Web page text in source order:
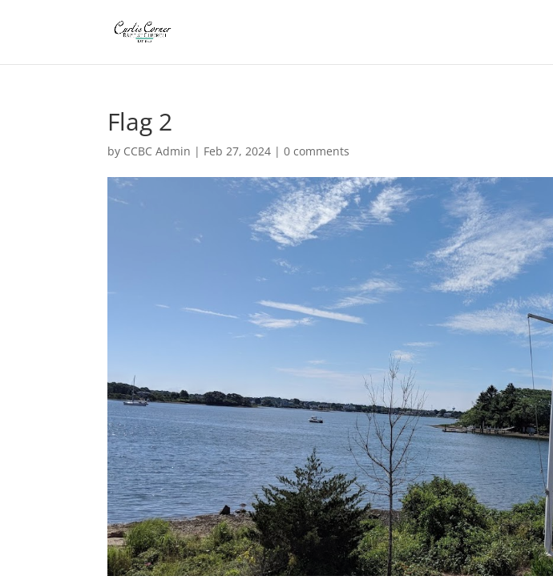
Flag 2
by CCBC Admin | Feb 27, 2024 |0 comments